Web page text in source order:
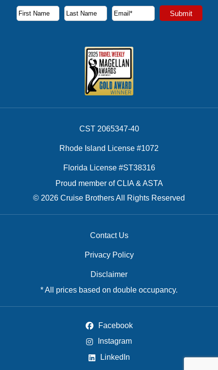
Subscribe to our newsletter to receive the latest cruise
First Name
Last Name
Email Address Submit
CST 2065347-40
Rhode Island License #1072
Florida License #ST38316
Proud member of CLIA & ASTA
© 2026 Cruise Brothers All Rights Reserved
Contact Us
Privacy Policy
Disclaimer
* All prices based on double occupancy.
Facebook
Instagram
LinkedIn